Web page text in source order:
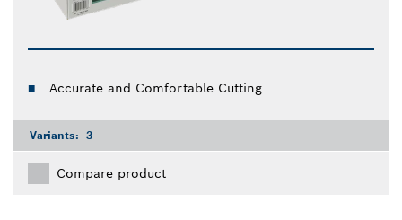
Accurate and Comfortable Cutting
Variants: 3
Compare product